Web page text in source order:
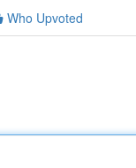
Who Upvoted